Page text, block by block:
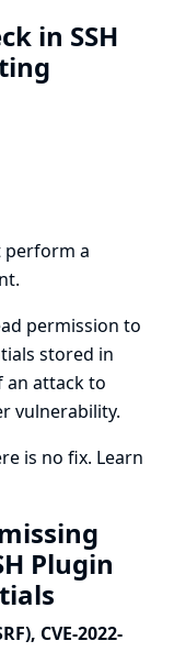
in SSH
perform a
permission to
stored in
an attack to
vulnerability.
is no fix. Learn
Plugin
CVE-2022-